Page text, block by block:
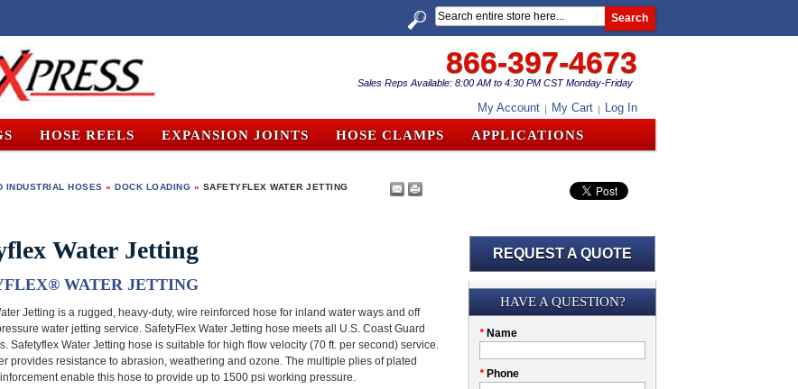
Search
866-397-4673
Sales Reps Available: 8:00 AM to 4:30 PM CST Monday-Friday
My Account My Cart Log In
HOSE REELS EXPANSION JOINTS HOSE CLAMPS APPLICATIONS
INDUSTRIAL HOSES » DOCK LOADING » SAFETYFLEX WATER JETTING
Water Jetting
®WATER JETTING
Jetting is a rugged, heavy-duty, wire reinforced hose for inland water ways and off
water jetting service. SafetyFlex Water Jetting hose meets all U.S. Coast Guard
Safetyflex Water Jetting hose is suitable for high flow velocity (70 ft. per second) service.
provides resistance to abrasion, weathering and ozone. The multiple plies of plated
enable this hose to provide up to 1500 psi working pressure.
REQUEST A QUOTE
Submission
Please
this
HAVE A QUESTION?
* Name
My
* Phone